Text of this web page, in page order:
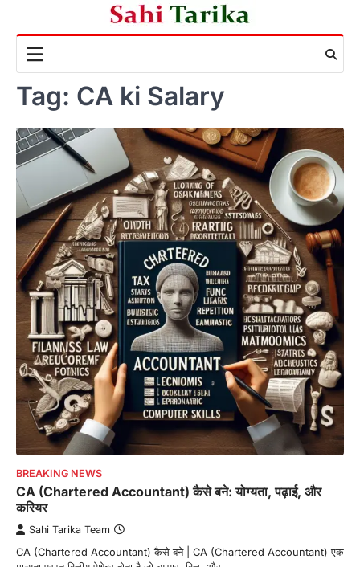
content
Tag: CA ki Salary
BREAKING NEWS
CA (Chartered Accountant) कैसे बने: योग्यता, पढ़ाई, और
करियर
Sahi Tarika Team
CA (Chartered Accountant) कैसे बने | CA (Chartered Accountant) एक